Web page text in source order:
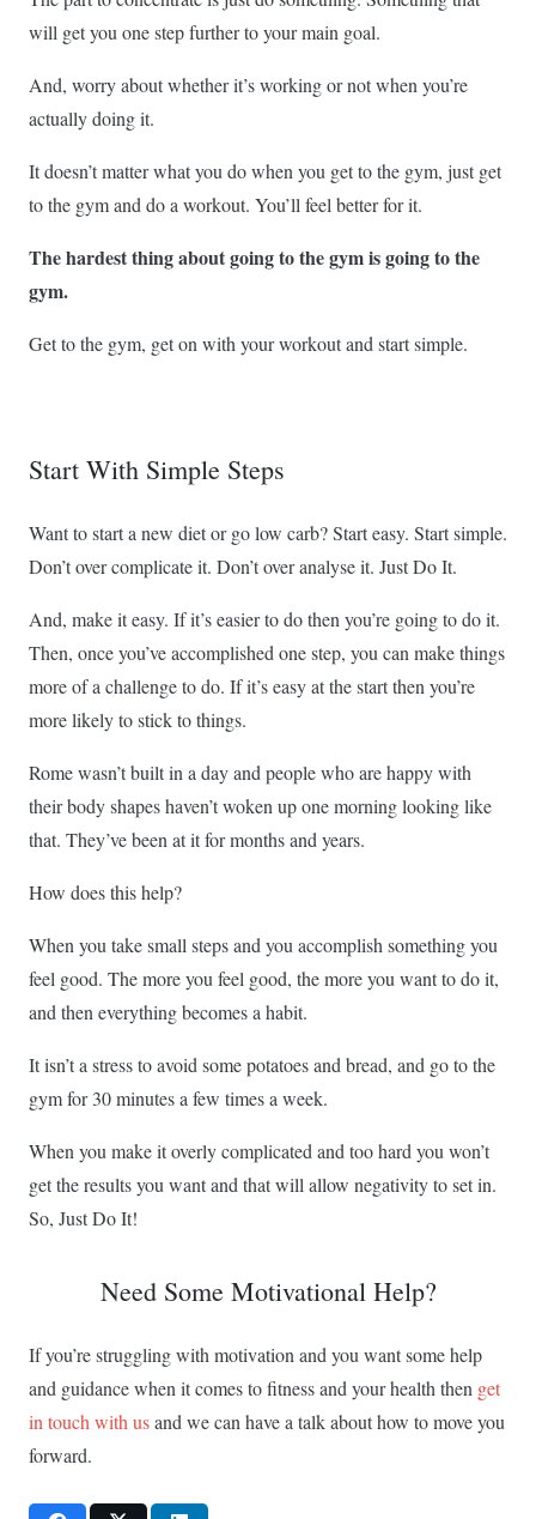
will get you one step further to your main goal.
And, worry about whether it’s working or not when you’re
actually doing it.
It doesn’t matter what you do when you get to the gym, just get
to the gym and do a workout. You’ll feel better for it.
The hardest thing about going to the gym is going to the
gym.
Get to the gym, get on with your workout and start simple.
Start With Simple Steps
Want to start a new diet or go low carb? Start easy. Start simple.
Don’t over complicate it. Don’t over analyse it. Just Do It.
And, make it easy. If it’s easier to do then you’re going to do it.
Then, once you’ve accomplished one step, you can make things
more of a challenge to do. If it’s easy at the start then you’re
more likely to stick to things.
Rome wasn’t built in a day and people who are happy with
their body shapes haven’t woken up one morning looking like
that. They’ve been at it for months and years.
How does this help?
When you take small steps and you accomplish something you
feel good. The more you feel good, the more you want to do it,
and then everything becomes a habit.
It isn’t a stress to avoid some potatoes and bread, and go to the
gym for 30 minutes a few times a week.
When you make it overly complicated and too hard you won’t
get the results you want and that will allow negativity to set in.
So, Just Do It!
Need Some Motivational Help?
If you’re struggling with motivation and you want some help
and guidance when it comes to fitness and your health then get
in touch with usand we can have a talk about how to move you
forward.